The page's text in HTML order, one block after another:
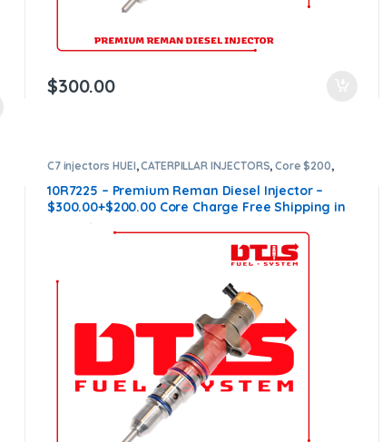
$300.00
C7 injectors HUEI,CATERPILLAR INJECTORS,Core $200,
DIESEL INJECTORS
10R7225 – Premium Reman Diesel Injector –
$300.00+$200.00 Core Charge Free Shipping in